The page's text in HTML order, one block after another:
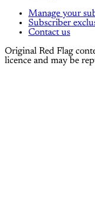
Manage your
Subscriber
Contact us
Original Red Flag
licence and may be